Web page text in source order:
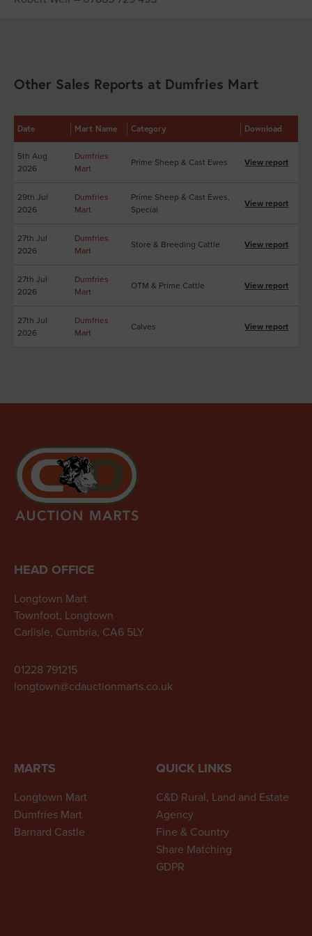
Other Sales Reports at Dumfries Mart
Date Mart Name Category Download
5th Aug
2026
Dumfries
Mart
Prime Sheep & Cast Ewes View report
29th Jul
2026
Dumfries
Mart
Prime Sheep & Cast Ewes,
Special
View report
27th Jul
2026
Dumfries
Mart
Store & Breeding Cattle View report
27th Jul
2026
Dumfries
Mart
OTM & Prime Cattle View report
27th Jul
2026
Dumfries
Mart
Calves View report
MARTS
Longtown Mart
Dumfries Mart
Barnard Castle
QUICK LINKS
C&D Rural, Land and Estate
Agency
Fine & Country
Share Matching
GDPR
HEAD OFFICE
Longtown Mart
Townfoot, Longtown
Carlisle, Cumbria, CA6 5LY
01228 791215
longtown@cdauctionmarts.co.uk